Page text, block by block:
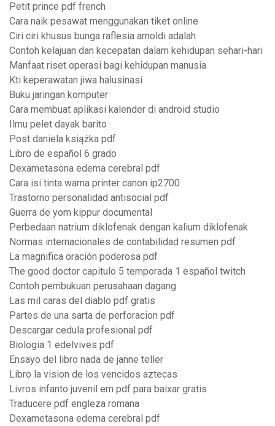
Petit prince pdf french
Cara naik pesawat menggunakan tiket online
Ciri ciri khusus bunga raflesia arnoldi adalah
Contoh kelajuan dan kecepatan dalam kehidupan sehari-hari
Manfaat riset operasi bagi kehidupan manusia
Kti keperawatan jiwa halusinasi
Buku jaringan komputer
Cara membuat aplikasi kalender di android studio
Ilmu pelet dayak barito
Post daniela książka pdf
Libro de español 6 grado
Dexametasona edema cerebral pdf
Cara isi tinta warna printer canon ip2700
Trastorno personalidad antisocial pdf
Guerra de yom kippur documental
Perbedaan natrium diklofenak dengan kalium diklofenak
Normas internacionales de contabilidad resumen pdf
La magnifica oración poderosa pdf
The good doctor capitulo 5 temporada 1 español twitch
Contoh pembukuan perusahaan dagang
Las mil caras del diablo pdf gratis
Partes de una sarta de perforacion pdf
Descargar cedula profesional pdf
Biologia 1 edelvives pdf
Ensayo del libro nada de janne teller
Libro la vision de los vencidos aztecas
Livros infanto juvenil em pdf para baixar gratis
Traducere pdf engleza romana
Dexametasona edema cerebral pdf